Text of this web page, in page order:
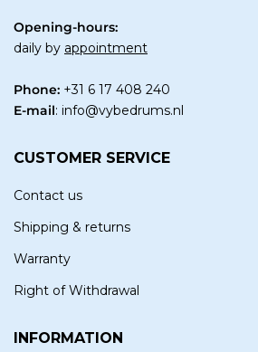
Opening-hours:
daily by appointment
Phone: +31 6 17 408 240
E-mail: info@vybedrums.nl
CUSTOMER SERVICE
Contact us
Shipping & returns
Warranty
Right of Withdrawal
INFORMATION